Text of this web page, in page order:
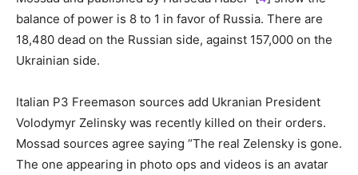
balance of power is 8 to 1 in favor of Russia. There are
18,480 dead on the Russian side, against 157,000 on the
Ukrainian side.
Italian P3 Freemason sources add Ukranian President
Volodymyr Zelinsky was recently killed on their orders.
Mossad sources agree saying “The real Zelensky is gone.
The one appearing in photo ops and videos is an avatar